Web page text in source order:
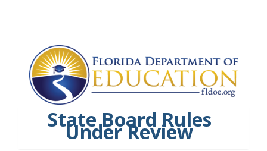
State Board Rules
Under Review